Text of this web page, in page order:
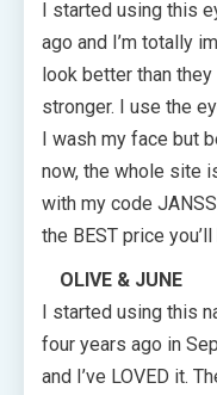
I started using this
ago and I’m totally
look better than they
stronger. I use the
I wash my face but
now, the whole site
with my code
the BEST price
OLIVE & JUNE
I started using this
four years ago in
and I’ve LOVED it.